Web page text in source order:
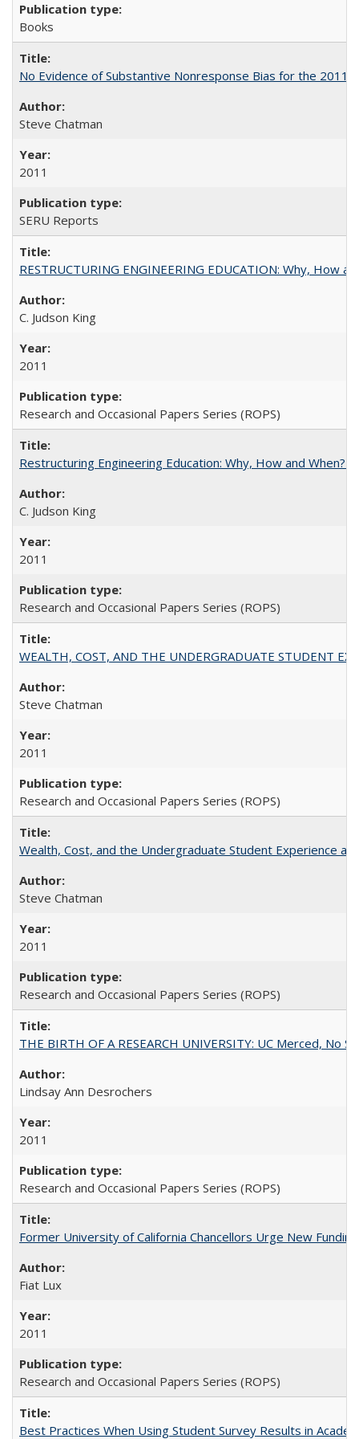
Books
No Evidence of Substantive Nonresponse Bias for the 2011
Steve Chatman
2011
SERU Reports
RESTRUCTURING ENGINEERING EDUCATION: Why, How
C. Judson King
2011
Research and Occasional Papers Series (ROPS)
Restructuring Engineering Education: Why, How and When?
C. Judson King
2011
Research and Occasional Papers Series (ROPS)
WEALTH, COST, AND THE UNDERGRADUATE STUDENT
Steve Chatman
2011
Research and Occasional Papers Series (ROPS)
Wealth, Cost, and the Undergraduate Student Experience at
Steve Chatman
2011
Research and Occasional Papers Series (ROPS)
THE BIRTH OF A RESEARCH UNIVERSITY: UC Merced, No
Lindsay Ann Desrochers
2011
Research and Occasional Papers Series (ROPS)
Former University of California Chancellors Urge New
Fiat Lux
2011
Research and Occasional Papers Series (ROPS)
Best Practices When Using Student Survey Results in